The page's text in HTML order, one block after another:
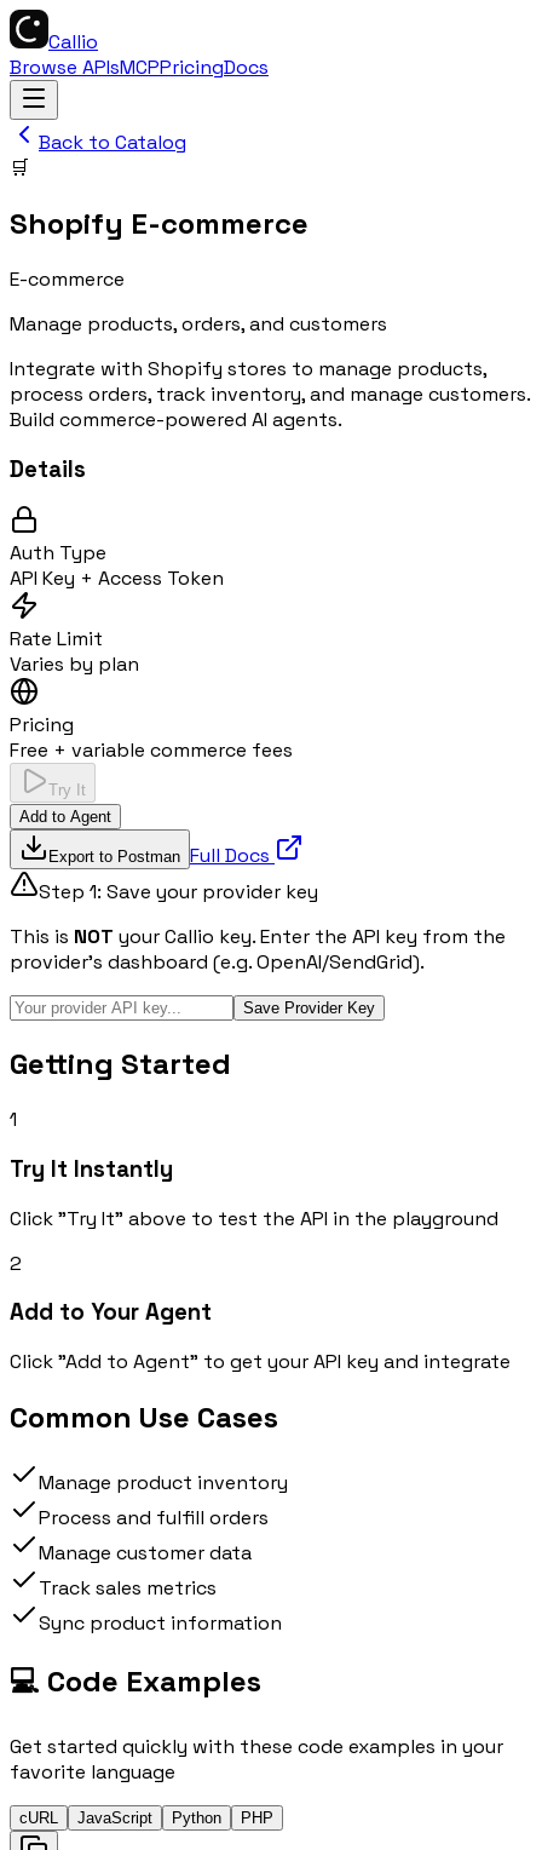
Callio
Browse APIsMCPPricingDocs
Back to Catalog
🛒
Shopify E-commerce
E-commerce
Manage products, orders, and customers
Integrate with Shopify stores to manage products,
process orders, track inventory, and manage customers.
Build commerce-powered AI agents.
Details
Auth Type
API Key + Access Token
Rate Limit
Varies by plan
Pricing
Free + variable commerce fees
Try It
Add to Agent
Export to Postman Full Docs
Step 1: Save your provider key
This is NOT your Callio key. Enter the API key from the
provider's dashboard (e.g. OpenAI/SendGrid).
Save Provider Key
Getting Started
1
Try It Instantly
Click "Try It" above to test the API in the playground
2
Add to Your Agent
Click "Add to Agent" to get your API key and integrate
Common Use Cases
Manage product inventory
Process and fulfill orders
Manage customer data
Track sales metrics
Sync product information
💻 Code Examples
Get started quickly with these code examples in your
favorite language
cURL JavaScript Python PHP